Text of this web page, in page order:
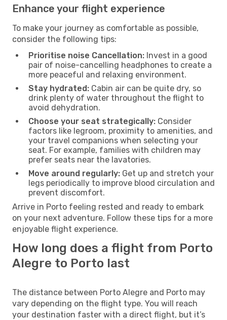
Enhance your flight experience
To make your journey as comfortable as possible,
consider the following tips:
Prioritise noise Cancellation: Invest in a good
pair of noise-cancelling headphones to create a
more peaceful and relaxing environment.
Stay hydrated: Cabin air can be quite dry, so
drink plenty of water throughout the flight to
avoid dehydration.
Choose your seat strategically: Consider
factors like legroom, proximity to amenities, and
your travel companions when selecting your
seat. For example, families with children may
prefer seats near the lavatories.
Move around regularly: Get up and stretch your
legs periodically to improve blood circulation and
prevent discomfort.
Arrive in Porto feeling rested and ready to embark
on your next adventure. Follow these tips for a more
enjoyable flight experience.
How long does a flight from Porto
Alegre to Porto last
The distance between Porto Alegre and Porto may
vary depending on the flight type. You will reach
your destination faster with a direct flight, but it’s